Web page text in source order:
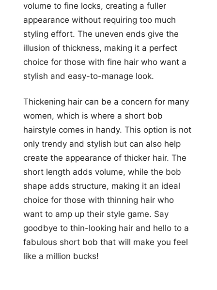
volume to fine locks, creating a fuller
appearance without requiring too much
styling effort. The uneven ends give the
illusion of thickness, making it a perfect
choice for those with fine hair who want a
stylish and easy-to-manage look.
Thickening hair can be a concern for many
women, which is where a short bob
hairstyle comes in handy. This option is not
only trendy and stylish but can also help
create the appearance of thicker hair. The
short length adds volume, while the bob
shape adds structure, making it an ideal
choice for those with thinning hair who
want to amp up their style game. Say
goodbye to thin-looking hair and hello to a
fabulous short bob that will make you feel
like a million bucks!